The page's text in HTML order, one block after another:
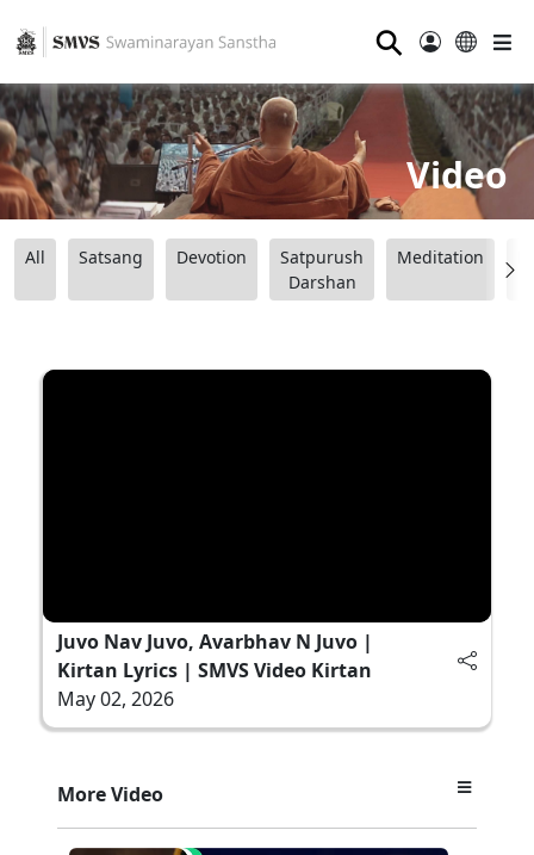
⚲
Video
All Satsang Devotion
Satpurush
Darshan
Meditation
Juvo Nav Juvo, Avarbhav N Juvo |
Kirtan Lyrics | SMVS Video Kirtan
May 02, 2026
More Video